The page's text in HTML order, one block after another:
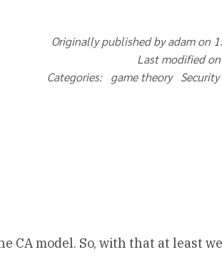
Originally published by adam on
Last modified
Categories: game theory
CA model. So, with that at least